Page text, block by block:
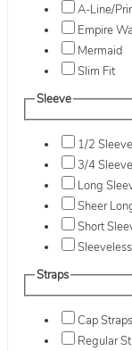
A-Line/
Empire
Mermaid
Slim Fit
Sleeve
1/2
3/4
Long
Sheer
Short
Sleeveless
Straps
Cap Straps
Regular